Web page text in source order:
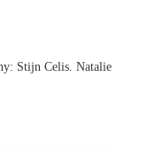
Stijn Celis. Natalie